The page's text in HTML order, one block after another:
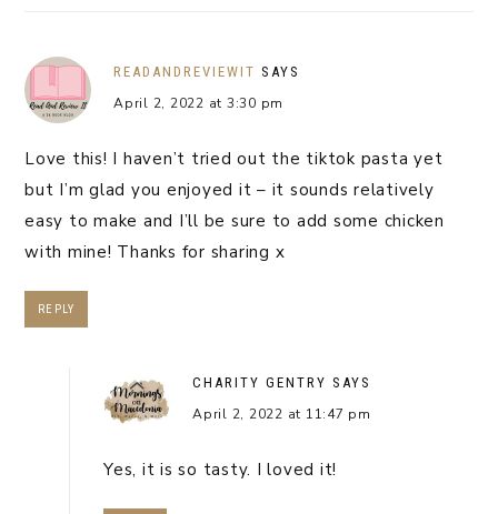
READANDREVIEWIT SAYS
April 2, 2022 at 3:30 pm
Love this! I haven’t tried out the tiktok pasta yet
but I’m glad you enjoyed it – it sounds relatively
easy to make and I’ll be sure to add some chicken
with mine! Thanks for sharing x
REPLY
CHARITY GENTRY SAYS
April 2, 2022 at 11:47 pm
Yes, it is so tasty. I loved it!